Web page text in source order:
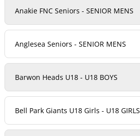
Anakie FNC Seniors - SENIOR MENS
Anglesea Seniors - SENIOR MENS
Barwon Heads U18 - U18 BOYS
Bell Park Giants U18 Girls - U18 GIRLS